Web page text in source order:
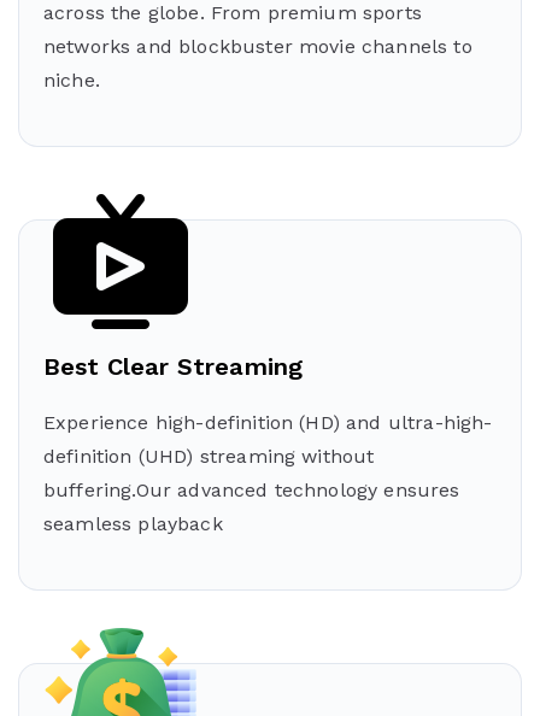
across the globe. From premium sports
networks and blockbuster movie channels to
niche.
Best Clear Streaming
Experience high-definition (HD) and ultra-high-
definition (UHD) streaming without
buffering.Our advanced technology ensures
seamless playback